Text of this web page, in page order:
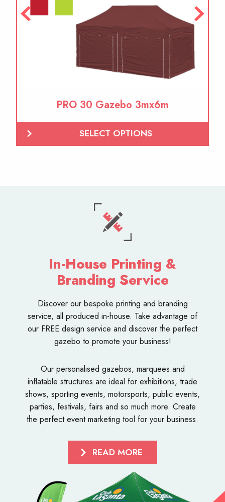
PRO 30 Gazebo 3mx6m
SELECT OPTIONS
In-House Printing &
Branding Service
Discover our bespoke printing and branding
service, all produced in-house. Take advantage of
our FREE design service and discover the perfect
gazebo to promote your business!
Our personalised gazebos, marquees and
inflatable structures are ideal for exhibitions, trade
shows, sporting events, motorsports, public events,
parties, festivals, fairs and so much more. Create
the perfect event marketing tool for your business.
READ MORE